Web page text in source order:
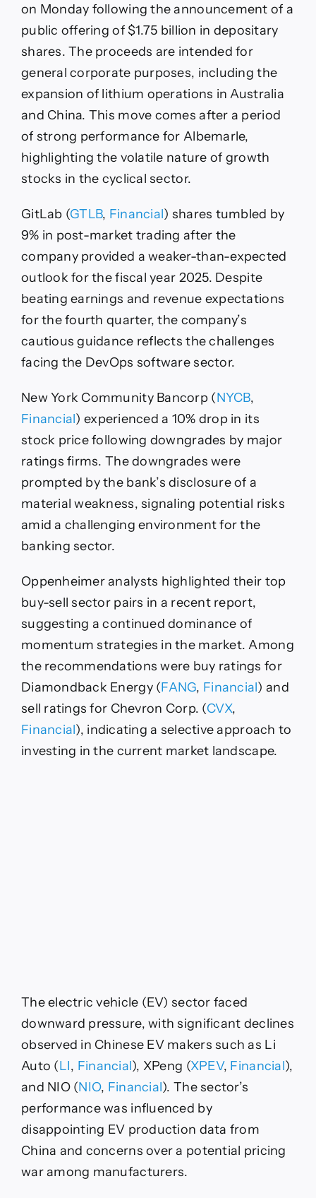
on Monday following the announcement of a
public offering of $1.75 billion in depositary
shares. The proceeds are intended for
general corporate purposes, including the
expansion of lithium operations in Australia
and China. This move comes after a period
of strong performance for Albemarle,
highlighting the volatile nature of growth
stocks in the cyclical sector.
GitLab (GTLB, Financial) shares tumbled by
9% in post-market trading after the
company provided a weaker-than-expected
outlook for the fiscal year 2025. Despite
beating earnings and revenue expectations
for the fourth quarter, the company’s
cautious guidance reflects the challenges
facing the DevOps software sector.
New York Community Bancorp (NYCB,
Financial) experienced a 10% drop in its
stock price following downgrades by major
ratings firms. The downgrades were
prompted by the bank’s disclosure of a
material weakness, signaling potential risks
amid a challenging environment for the
banking sector.
Oppenheimer analysts highlighted their top
buy-sell sector pairs in a recent report,
suggesting a continued dominance of
momentum strategies in the market. Among
the recommendations were buy ratings for
Diamondback Energy (FANG, Financial) and
sell ratings for Chevron Corp. (CVX,
Financial), indicating a selective approach to
investing in the current market landscape.
The electric vehicle (EV) sector faced
downward pressure, with significant declines
observed in Chinese EV makers such as Li
Auto (LI, Financial), XPeng (XPEV, Financial),
and NIO (NIO, Financial). The sector’s
performance was influenced by
disappointing EV production data from
China and concerns over a potential pricing
war among manufacturers.